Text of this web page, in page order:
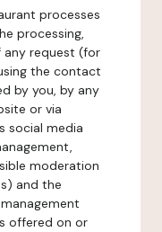
processes
processing,
request (for
the contact
by you, by any
or via
social media
moderation
and the
offered on or